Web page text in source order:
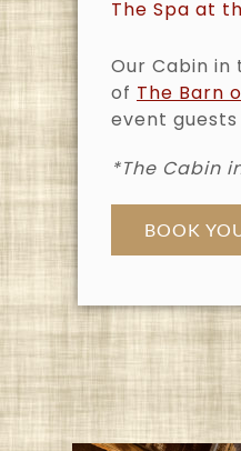
The Spa at
Our Cabin in
of The Barn
event
*The Cabin
BOOK